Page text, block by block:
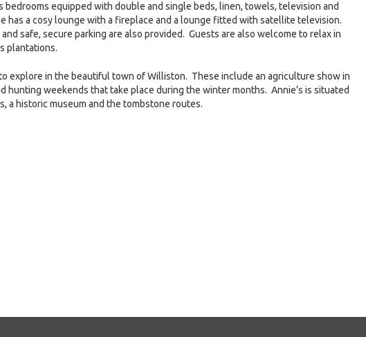
equipped with double and single beds, linen, towels, television and
has a cosy lounge with a fireplace and a lounge fitted with satellite television.
safe, secure parking are also provided. Guests are also welcome to relax in
plantations.
explore in the beautiful town of Williston. These include an agriculture show in
hunting weekends that take place during the winter months. Annie’s is situated
a historic museum and the tombstone routes.